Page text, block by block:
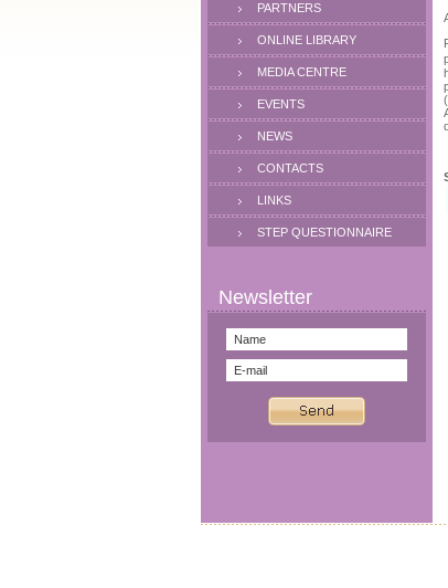
PARTNERS
ONLINE LIBRARY
MEDIA CENTRE
EVENTS
NEWS
CONTACTS
LINKS
STEP QUESTIONNAIRE